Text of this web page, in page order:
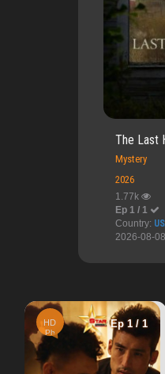
The Last
Mystery
2026
1.77k
Ep 1 / 1
Country:
2026-08-
HD Ep 1 /